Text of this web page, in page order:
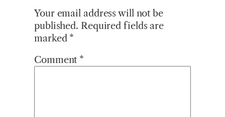
Your email address will not be
published. Required fields are
marked *
Comment *